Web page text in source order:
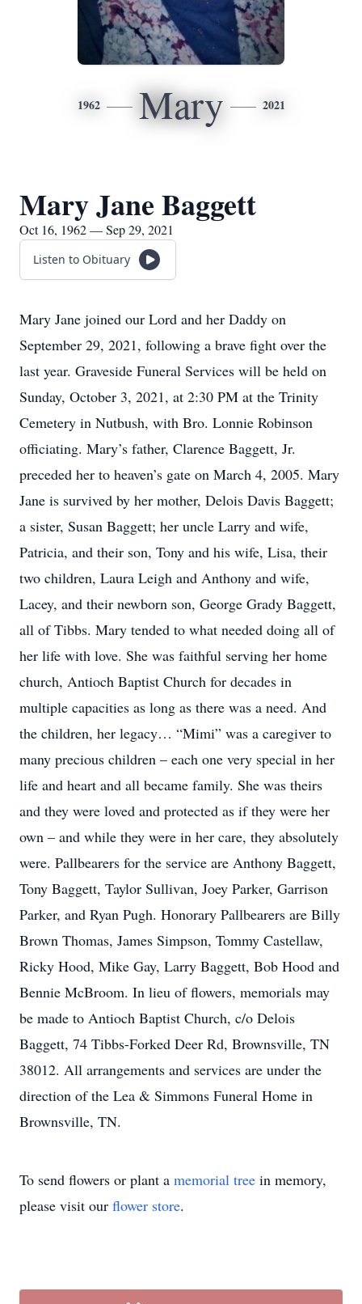
1962 Mary 2021
Mary Jane Baggett
Oct 16, 1962 — Sep 29, 2021
Listen to Obituary
Mary Jane joined our Lord and her Daddy on
September 29, 2021, following a brave fight over the
last year. Graveside Funeral Services will be held on
Sunday, October 3, 2021, at 2:30 PM at the Trinity
Cemetery in Nutbush, with Bro. Lonnie Robinson
officiating. Mary’s father, Clarence Baggett, Jr.
preceded her to heaven’s gate on March 4, 2005. Mary
Jane is survived by her mother, Delois Davis Baggett;
a sister, Susan Baggett; her uncle Larry and wife,
Patricia, and their son, Tony and his wife, Lisa, their
two children, Laura Leigh and Anthony and wife,
Lacey, and their newborn son, George Grady Baggett,
all of Tibbs. Mary tended to what needed doing all of
her life with love. She was faithful serving her home
church, Antioch Baptist Church for decades in
multiple capacities as long as there was a need. And
the children, her legacy… “Mimi” was a caregiver to
many precious children – each one very special in her
life and heart and all became family. She was theirs
and they were loved and protected as if they were her
own – and while they were in her care, they absolutely
were. Pallbearers for the service are Anthony Baggett,
Tony Baggett, Taylor Sullivan, Joey Parker, Garrison
Parker, and Ryan Pugh. Honorary Pallbearers are Billy
Brown Thomas, James Simpson, Tommy Castellaw,
Ricky Hood, Mike Gay, Larry Baggett, Bob Hood and
Bennie McBroom. In lieu of flowers, memorials may
be made to Antioch Baptist Church, c/o Delois
Baggett, 74 Tibbs-Forked Deer Rd, Brownsville, TN
38012. All arrangements and services are under the
direction of the Lea & Simmons Funeral Home in
Brownsville, TN.
To send flowers or plant a memorial tree in memory,
please visit our flower store.